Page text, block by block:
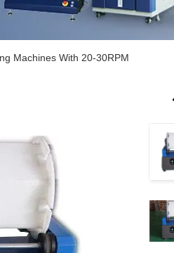
Machines With 20-30RPM